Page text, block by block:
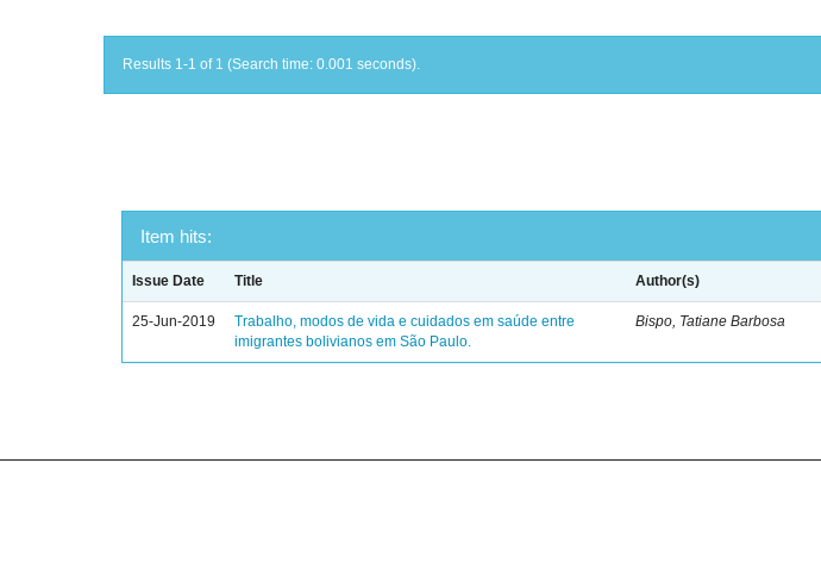
Results 1-1 of 1 (Search time: 0.001 seconds).
Item hits:
Issue Date Title Author(s)
25-Jun-2019
Trabalho, modos de vida e cuidados em saúde entre
imigrantes bolivianos em São Paulo.
Bispo, Tatiane Barbosa